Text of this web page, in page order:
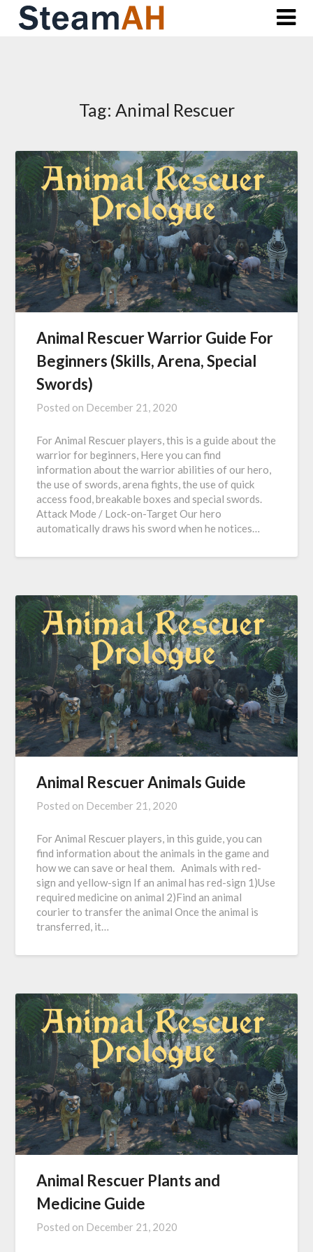
Skip
Tag: Animal Rescuer
Animal Rescuer Warrior Guide For
Beginners (Skills, Arena, Special
Swords)
Posted on December 21, 2020
For Animal Rescuer players, this is a guide about the
warrior for beginners, Here you can find
information about the warrior abilities of our hero,
the use of swords, arena fights, the use of quick
access food, breakable boxes and special swords.
Attack Mode / Lock-on-Target Our hero
automatically draws his sword when he notices…
Animal Rescuer Animals Guide
Posted on December 21, 2020
For Animal Rescuer players, in this guide, you can
find information about the animals in the game and
how we can save or heal them. Animals with red-
sign and yellow-sign If an animal has red-sign 1)Use
required medicine on animal 2)Find an animal
courier to transfer the animal Once the animal is
transferred, it…
Animal Rescuer Plants and
Medicine Guide
Posted on December 21, 2020